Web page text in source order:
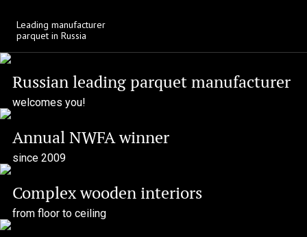
Leading manufacturer
parquet in Russia
Russian leading parquet manufacturer
welcomes you!
Annual NWFA winner
since 2009
Complex wooden interiors
from floor to ceiling